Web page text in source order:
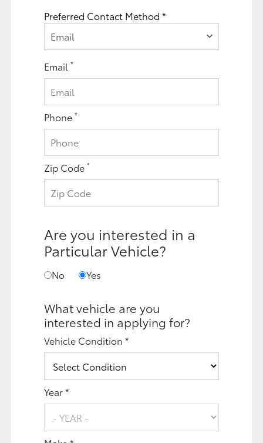
Preferred Contact Method *
Email
Email*
Phone*
Zip Code*
Are you interested in a
Particular Vehicle?
No Yes
What vehicle are you
interested in applying for?
Vehicle Condition *
Year *